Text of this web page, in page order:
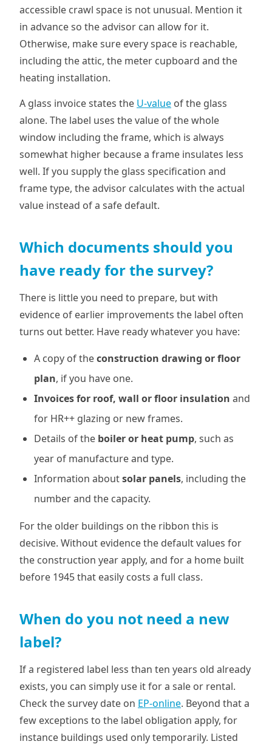
accessible crawl space is not unusual. Mention it
in advance so the advisor can allow for it.
Otherwise, make sure every space is reachable,
including the attic, the meter cupboard and the
heating installation.
A glass invoice states the U-value of the glass
alone. The label uses the value of the whole
window including the frame, which is always
somewhat higher because a frame insulates less
well. If you supply the glass specification and
frame type, the advisor calculates with the actual
value instead of a safe default.
Which documents should you
have ready for the survey?
There is little you need to prepare, but with
evidence of earlier improvements the label often
turns out better. Have ready whatever you have:
A copy of theconstruction drawing or floor
plan, if you have one.
Invoices for roof, wall or floor insulation and
for HR++ glazing or new frames.
Details of the boiler or heat pump, such as
year of manufacture and type.
Information aboutsolar panels, including the
number and the capacity.
For the older buildings on the ribbon this is
decisive. Without evidence the default values for
the construction year apply, and for a home built
before 1945 that easily costs a full class.
When do you not need a new
label?
If a registered label less than ten years old already
exists, you can simply use it for a sale or rental.
Check the survey date on EP-online. Beyond that a
few exceptions to the label obligation apply, for
instance buildings used only temporarily. Listed